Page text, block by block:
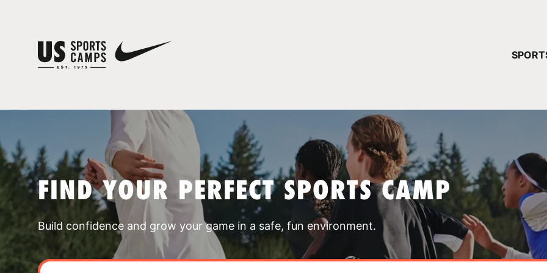
FIND YOUR PERFECT SPORTS CAMP
Build confidence and grow your game in a safe, fun environment.
YOUR